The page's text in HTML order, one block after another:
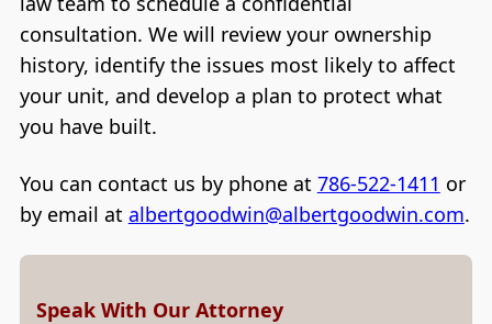
consultation. We will review your ownership
history, identify the issues most likely to affect
your unit, and develop a plan to protect what
you have built.
You can contact us by phone at 786-522-1411 or
by email at albertgoodwin@albertgoodwin.com.
Speak With Our Attorney